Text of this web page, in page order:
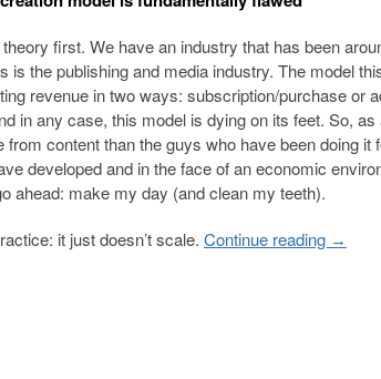
theory first. We have an industry that has been
is the publishing and media industry. The model
revenue in two ways: subscription/purchase or
in any case, this model is dying on its feet. So,
from content than the guys who have been doing
developed and in the face of an economic
ahead: make my day (and clean my teeth).
it just doesn’t scale. Continue reading →